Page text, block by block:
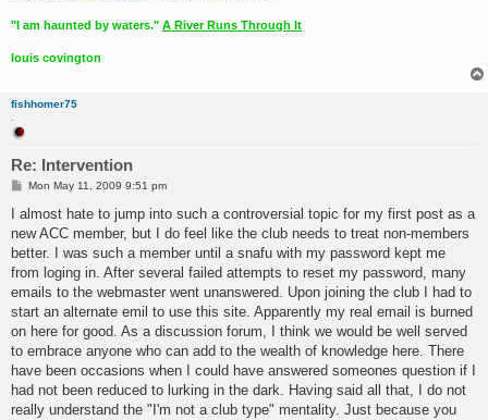
"I am haunted by waters." A River Runs Through It
louis covington
fishhomer75
Re: Intervention
P
s
Mon May 11, 2009 9:51 pm
I almost hate to jump into such a controversial topic for my first post as a
new ACC member, but I do feel like the club needs to treat non-members
better. I was such a member until a snafu with my password kept me
from loging in. After several failed attempts to reset my password, many
emails to the webmaster went unanswered. Upon joining the club I had to
start an alternate emil to use this site. Apparently my real email is burned
on here for good. As a discussion forum, I think we would be well served
to embrace anyone who can add to the wealth of knowledge here. There
have been occasions when I could have answered someones question if I
had not been reduced to lurking in the dark. Having said all that, I do not
really understand the "I'm not a club type" mentality. Just because you